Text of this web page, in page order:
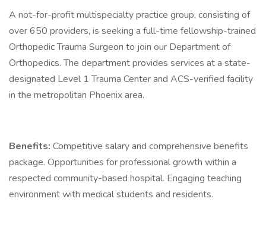
A not-for-profit multispecialty practice group, consisting of
over 650 providers, is seeking a full-time fellowship-trained
Orthopedic Trauma Surgeon to join our Department of
Orthopedics. The department provides services at a state-
designated Level 1 Trauma Center and ACS-verified facility
in the metropolitan Phoenix area.
Benefits: Competitive salary and comprehensive benefits
package. Opportunities for professional growth within a
respected community-based hospital. Engaging teaching
environment with medical students and residents.